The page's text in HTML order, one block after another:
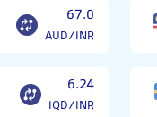
67.0
AUD/INR
6.24
IQD/INR